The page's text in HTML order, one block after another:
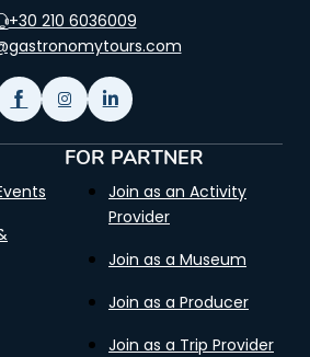
+30 210 6036009
FOR PARTNER
Join as an Activity
Provider
Join as a Museum
Join as a Producer
Join as a Trip Provider